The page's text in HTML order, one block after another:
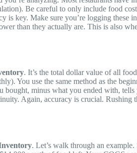
Be careful to only include food
is key. Make sure you’re logging these
than they actually are. This is also
. It’s the total dollar value of all
You use the same method as the
bought, minus what you ended with,
Again, accuracy is crucial. Rushing
. Let’s walk through an